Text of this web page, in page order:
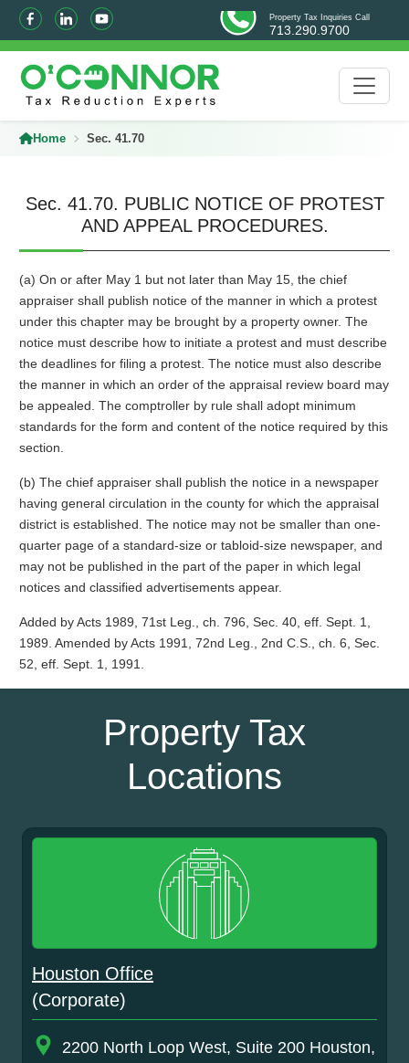
Property Tax Inquiries Call
713.290.9700
Home Sec. 41.70
Sec. 41.70. PUBLIC NOTICE OF PROTEST
AND APPEAL PROCEDURES.
(a) On or after May 1 but not later than May 15, the chief
appraiser shall publish notice of the manner in which a protest
under this chapter may be brought by a property owner. The
notice must describe how to initiate a protest and must describe
the deadlines for filing a protest. The notice must also describe
the manner in which an order of the appraisal review board may
be appealed. The comptroller by rule shall adopt minimum
standards for the form and content of the notice required by this
section.
(b) The chief appraiser shall publish the notice in a newspaper
having general circulation in the county for which the appraisal
district is established. The notice may not be smaller than one-
quarter page of a standard-size or tabloid-size newspaper, and
may not be published in the part of the paper in which legal
notices and classified advertisements appear.
Added by Acts 1989, 71st Leg., ch. 796, Sec. 40, eff. Sept. 1,
1989. Amended by Acts 1991, 72nd Leg., 2nd C.S., ch. 6, Sec.
52, eff. Sept. 1, 1991.
Property Tax
Locations
Houston Office
(Corporate)
2200 North Loop West, Suite 200 Houston,